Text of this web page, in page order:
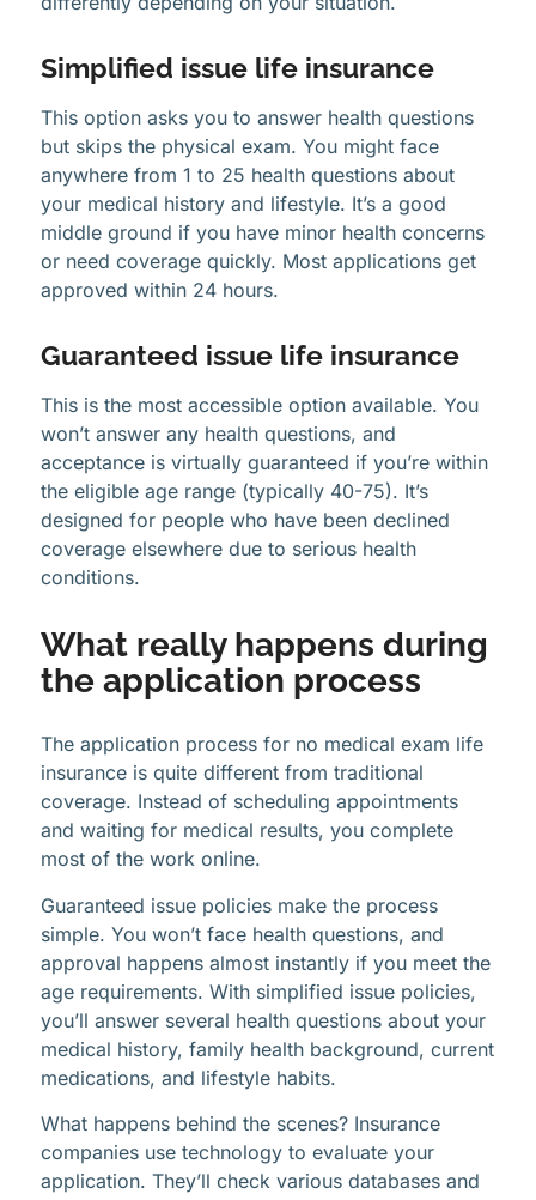
Simplified issue life insurance
This option asks you to answer health questions
but skips the physical exam. You might face
anywhere from 1 to 25 health questions about
your medical history and lifestyle. It’s a good
middle ground if you have minor health concerns
or need coverage quickly. Most applications get
approved within 24 hours.
Guaranteed issue life insurance
This is the most accessible option available. You
won’t answer any health questions, and
acceptance is virtually guaranteed if you’re within
the eligible age range (typically 40-75). It’s
designed for people who have been declined
coverage elsewhere due to serious health
conditions.
What really happens during
the application process
The application process for no medical exam life
insurance is quite different from traditional
coverage. Instead of scheduling appointments
and waiting for medical results, you complete
most of the work online.
Guaranteed issue policies make the process
simple. You won’t face health questions, and
approval happens almost instantly if you meet the
age requirements. With simplified issue policies,
you’ll answer several health questions about your
medical history, family health background, current
medications, and lifestyle habits.
What happens behind the scenes? Insurance
companies use technology to evaluate your
application. They’ll check various databases and